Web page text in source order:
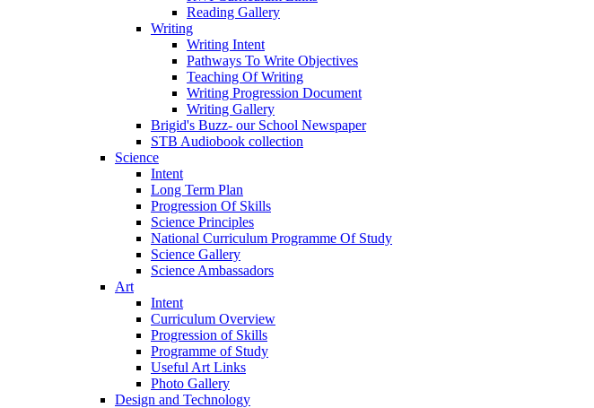
Reading Gallery
Writing
Writing Intent
Pathways To Write Objectives
Teaching Of Writing
Writing Progression Document
Writing Gallery
Brigid's Buzz- our School Newspaper
STB Audiobook collection
Science
Intent
Long Term Plan
Progression Of Skills
Science Principles
National Curriculum Programme Of Study
Science Gallery
Science Ambassadors
Art
Intent
Curriculum Overview
Progression of Skills
Programme of Study
Useful Art Links
Photo Gallery
Design and Technology